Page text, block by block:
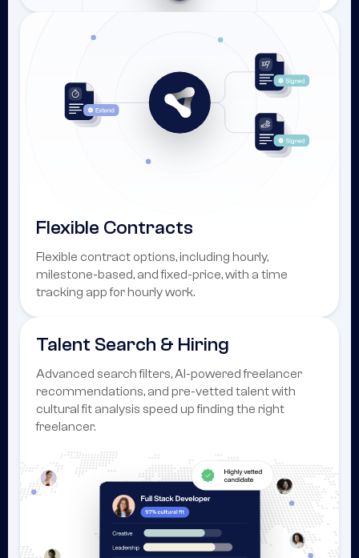
Flexible Contracts
Flexible contract options, including hourly,
milestone-based, and fixed-price, with a time
tracking app for hourly work.
Talent Search & Hiring
Advanced search filters, AI-powered freelancer
recommendations, and pre-vetted talent with
cultural fit analysis speed up finding the right
freelancer.